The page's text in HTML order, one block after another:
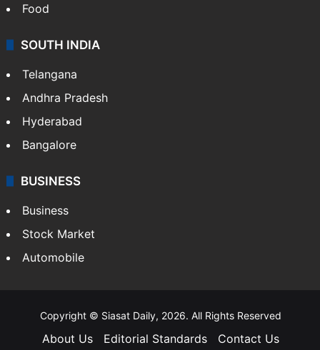
Food
SOUTH INDIA
Telangana
Andhra Pradesh
Hyderabad
Bangalore
BUSINESS
Business
Stock Market
Automobile
Copyright © Siasat Daily, 2026. All Rights Reserved
About Us Editorial Standards Contact Us